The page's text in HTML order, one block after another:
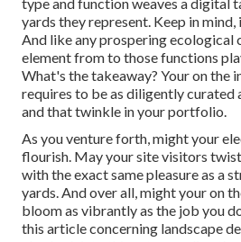
yards they represent. Keep in
And like any prospering ecological
element from to those functions
What's the takeaway? Your on the
requires to be as diligently curated
and that twinkle in your portfolio.
As you venture forth, might your
flourish. May your site visitors
with the exact same pleasure as a
yards. And over all, might your on
bloom as vibrantly as the job you
this article concerning landscape